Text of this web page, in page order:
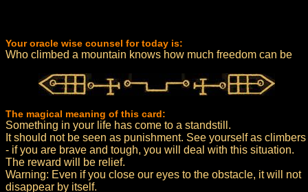
Your oracle wise counsel for today is:
Who climbed a mountain knows how much freedom can be
The magical meaning of this card:
Something in your life has come to a standstill.
It should not be seen as punishment. See yourself as climbers
- if you are brave and tough, you will deal with this situation.
The reward will be relief.
Warning: Even if you close our eyes to the obstacle, it will not
disappear by itself.